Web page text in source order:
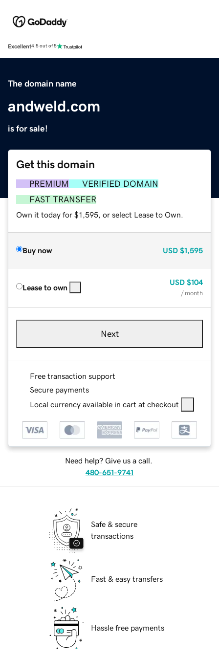
Excellent4.5 out of 5
The domain name
andweld.com
is for sale!
Get this domain
PREMIUM
VERIFIED DOMAIN
FAST TRANSFER
Own it today for $1,595, or select Lease to Own.
Buy now USD $1,595
Lease to own
USD $104
/ month
Next
Free transaction support
Secure payments
Local currency available in cart at checkout
Need help? Give us a call.
480-651-9741
Safe & secure
transactions
Fast & easy transfers
Hassle free payments